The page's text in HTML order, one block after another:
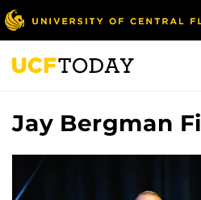
Skip
to
main
content
Jay Bergman